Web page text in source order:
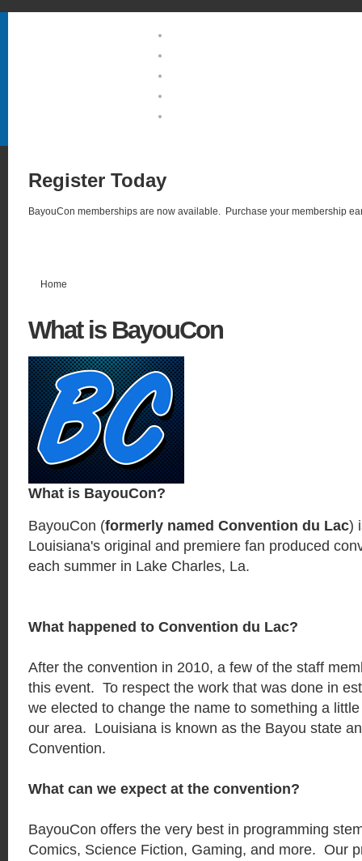
Register Today
BayouCon memberships are now available. Purchase your membership
Home
Whatis BayouCon
What is BayouCon?
BayouCon (formerly named Convention du Lac)
Louisiana's original and premiere fan produced
each summer in Lake Charles, La.
What happened to Convention du Lac?
After the convention in 2010, a few of the staff
this event. To respect the work that was done in
we elected to change the name to something a
our area. Louisiana is known as the Bayou state
Convention.
What can we expect at the convention?
BayouCon offers the very best in programming
Comics, Science Fiction, Gaming, and more. Our